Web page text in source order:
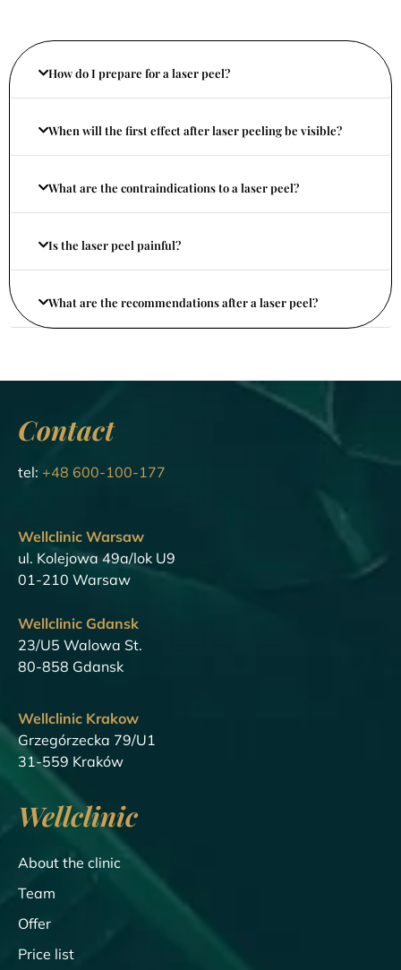
How do I prepare for a laser peel?
When will the first effect after laser peeling be visible?
What are the contraindications to a laser peel?
Is the laser peel painful?
What are the recommendations after a laser peel?
Contact
tel: +48 600-100-177
Wellclinic Warsaw
ul. Kolejowa 49a/lok U9
01-210 Warsaw
Wellclinic Gdansk
23/U5 Walowa St.
80-858 Gdansk
Wellclinic Krakow
Grzegórzecka 79/U1
31-559 Kraków
Wellclinic
About the clinic
Team
Offer
Price list